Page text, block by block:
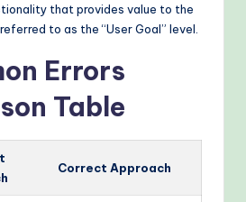
that provides value to the
to as the “User Goal” level.
Errors
Table
Correct Approach